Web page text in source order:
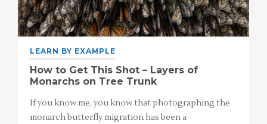
LEARN BY EXAMPLE
How to Get This Shot – Layers of
Monarchs on Tree Trunk
If you know me, you know that photographing the
monarch butterfly migration has been a